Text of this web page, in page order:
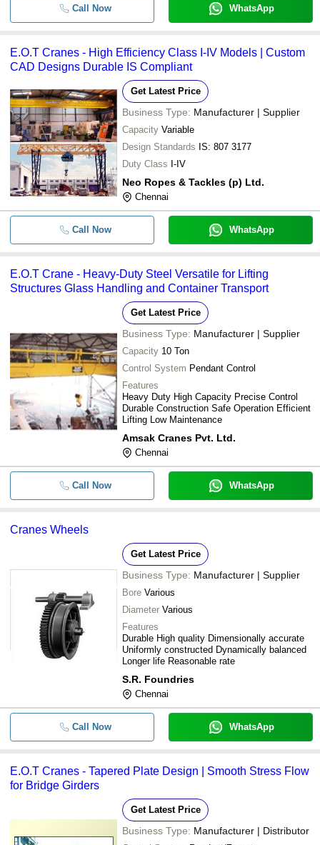
Call Now WhatsApp
E.O.T Cranes - High Efficiency Class I-IV Models | Custom
CAD Designs Durable IS Compliant
Get Latest Price
Business Type: Manufacturer | Supplier
Capacity Variable
Design Standards IS: 807 3177
Duty Class I-IV
Neo Ropes & Tackles (p) Ltd.
Chennai
Call Now WhatsApp
E.O.T Crane - Heavy-Duty Steel Versatile for Lifting
Structures Glass Handling and Container Transport
Get Latest Price
Business Type: Manufacturer | Supplier
Capacity 10 Ton
Control System Pendant Control
Features
Heavy Duty High Capacity Precise Control
Durable Construction Safe Operation Efficient
Lifting Low Maintenance
Amsak Cranes Pvt. Ltd.
Chennai
Call Now WhatsApp
Cranes Wheels
Get Latest Price
Business Type: Manufacturer | Supplier
Bore Various
Diameter Various
Features
Durable High quality Dimensionally accurate
Uniformly constructed Dynamically balanced
Longer life Reasonable rate
S.R. Foundries
Chennai
Call Now WhatsApp
E.O.T Cranes - Tapered Plate Design | Smooth Stress Flow
for Bridge Girders
Get Latest Price
Business Type: Manufacturer | Distributor